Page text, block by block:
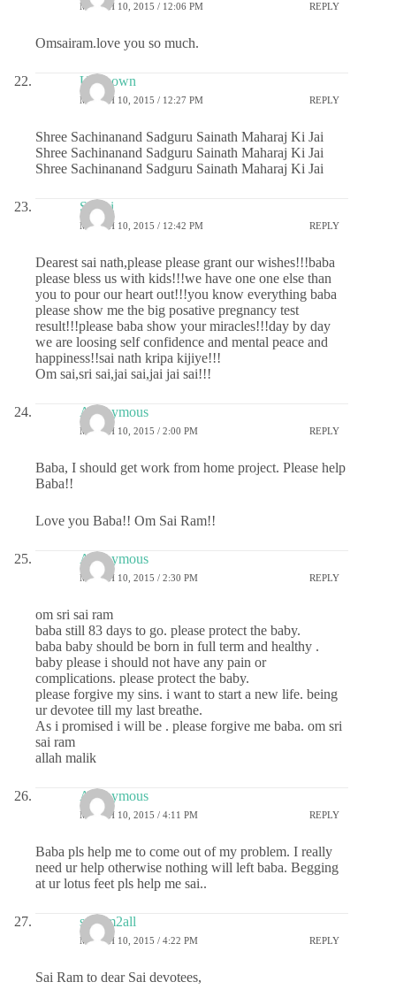
MARCH 10, 2015 / 12:06 PM REPLY
Omsairam.love you so much.
Unknown
MARCH 10, 2015 / 12:27 PM REPLY
Shree Sachinanand Sadguru Sainath Maharaj Ki Jai
Shree Sachinanand Sadguru Sainath Maharaj Ki Jai
Shree Sachinanand Sadguru Sainath Maharaj Ki Jai
Sri sai
MARCH 10, 2015 / 12:42 PM REPLY
Dearest sai nath,please please grant our wishes!!!baba
please bless us with kids!!!we have one one else than
you to pour our heart out!!!you know everything baba
please show me the big posative pregnancy test
result!!!please baba show your miracles!!!day by day
we are loosing self confidence and mental peace and
happiness!!sai nath kripa kijiye!!!
Om sai,sri sai,jai sai,jai jai sai!!!
Anonymous
MARCH 10, 2015 / 2:00 PM REPLY
Baba, I should get work from home project. Please help
Baba!!
Love you Baba!! Om Sai Ram!!
Anonymous
MARCH 10, 2015 / 2:30 PM REPLY
om sri sai ram
baba still 83 days to go. please protect the baby.
baba baby should be born in full term and healthy .
baby please i should not have any pain or
complications. please protect the baby.
please forgive my sins. i want to start a new life. being
ur devotee till my last breathe.
As i promised i will be . please forgive me baba. om sri
sai ram
allah malik
Anonymous
MARCH 10, 2015 / 4:11 PM REPLY
Baba pls help me to come out of my problem. I really
need ur help otherwise nothing will left baba. Begging
at ur lotus feet pls help me sai..
sairam2all
MARCH 10, 2015 / 4:22 PM REPLY
Sai Ram to dear Sai devotees,